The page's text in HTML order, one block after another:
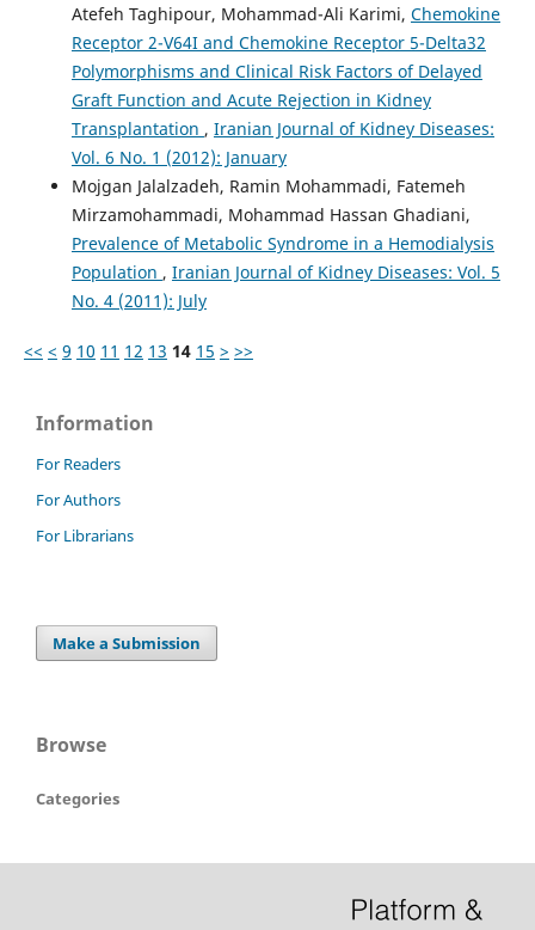
Atefeh Taghipour, Mohammad-Ali Karimi, Chemokine
Receptor 2-V64I and Chemokine Receptor 5-Delta32
Polymorphisms and Clinical Risk Factors of Delayed
Graft Function and Acute Rejection in Kidney
Transplantation , Iranian Journal of Kidney Diseases:
Vol. 6 No. 1 (2012): January
Mojgan Jalalzadeh, Ramin Mohammadi, Fatemeh
Mirzamohammadi, Mohammad Hassan Ghadiani,
Prevalence of Metabolic Syndrome in a Hemodialysis
Population , Iranian Journal of Kidney Diseases: Vol. 5
No. 4 (2011): July
<< < 9 10 11 12 13 14 15 > >>
Information
For Readers
For Authors
For Librarians
Make a Submission
Browse
Categories